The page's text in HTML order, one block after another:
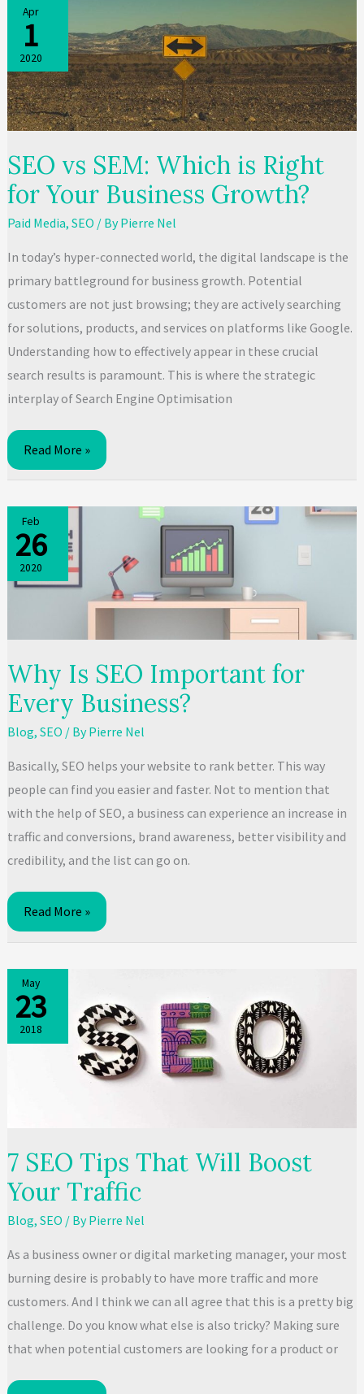
and
how
it
works:
A
guide
Apr
1
2020
SEO vs SEM: Which is Right
for Your Business Growth?
Paid Media, SEO / ByPierre Nel
In today’s hyper-connected world, the digital landscape is the
primary battleground for business growth. Potential
customers are not just browsing; they are actively searching
for solutions, products, and services on platforms like Google.
Understanding how to effectively appear in these crucial
search results is paramount. This is where the strategic
interplay of Search Engine Optimisation
SEO
vs
Which
is
Right
for
Business
Growth?
Read More »
Feb
26
2020
Why Is SEO Important for
Every Business?
Blog, SEO / ByPierre Nel
Basically, SEO helps your website to rank better. This way
people can find you easier and faster. Not to mention that
with the help of SEO, a business can experience an increase in
traffic and conversions, brand awareness, better visibility and
credibility, and the list can go on.
Why
Is
Important
for
Every
Read More »
May
23
2018
7 SEO Tips That Will Boost
Your Traffic
Blog, SEO / ByPierre Nel
As a business owner or digital marketing manager, your most
burning desire is probably to have more traffic and more
customers. And I think we can all agree that this is a pretty big
challenge. Do you know what else is also tricky? Making sure
that when potential customers are looking for a product or